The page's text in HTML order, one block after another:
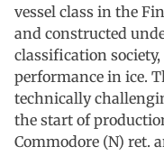
vessel class in the
and constructed
classification
performance in ice.
technically
the start of
Commodore (N) ret.